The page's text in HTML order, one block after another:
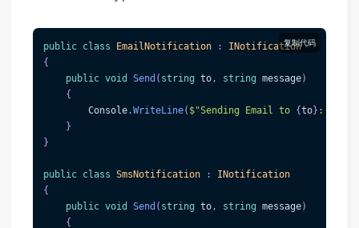
复制代码
public class EmailNotification :
INotification
{
public void Send ( string to, string message)
{
        Console
.WriteLine( $"Sending Email to {to} :
}
}
public class SmsNotification :
INotification
{
public void Send ( string to, string message)
{